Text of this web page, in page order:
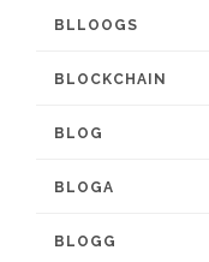
BLLOOGS
BLOCKCHAIN
BLOG
BLOGA
BLOGG